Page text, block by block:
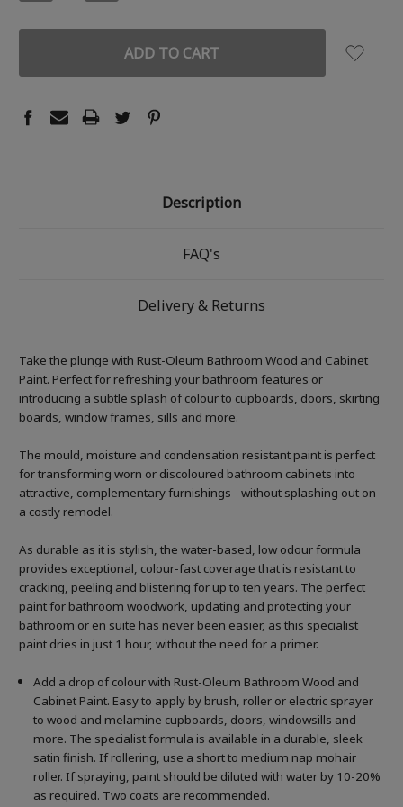
Description
FAQ's
Delivery & Returns
Take the plunge with Rust-Oleum Bathroom Wood and Cabinet
Paint. Perfect for refreshing your bathroom features or
introducing a subtle splash of colour to cupboards, doors, skirting
boards, window frames, sills and more.
The mould, moisture and condensation resistant paint is perfect
for transforming worn or discoloured bathroom cabinets into
attractive, complementary furnishings - without splashing out on
a costly remodel.
As durable as it is stylish, the water-based, low odour formula
provides exceptional, colour-fast coverage that is resistant to
cracking, peeling and blistering for up to ten years. The perfect
paint for bathroom woodwork, updating and protecting your
bathroom or en suite has never been easier, as this specialist
paint dries in just 1 hour, without the need for a primer.
Add a drop of colour with Rust-Oleum Bathroom Wood and
Cabinet Paint. Easy to apply by brush, roller or electric sprayer
to wood and melamine cupboards, doors, windowsills and
more. The specialist formula is available in a durable, sleek
satin finish. If rollering, use a short to medium nap mohair
roller. If spraying, paint should be diluted with water by 10-20%
as required. Two coats are recommended.